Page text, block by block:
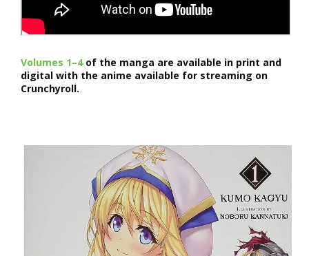
Volumes 1–4of the manga are available in print and
digital with the anime available for streaming on
Crunchyroll.